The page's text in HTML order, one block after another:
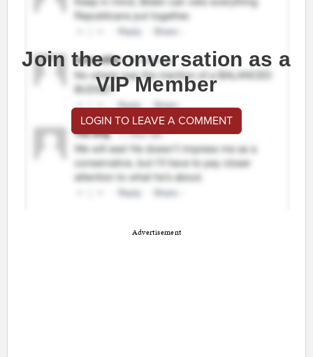
Join the conversation as a
VIP Member
LOGIN TO LEAVE A COMMENT
Advertisement